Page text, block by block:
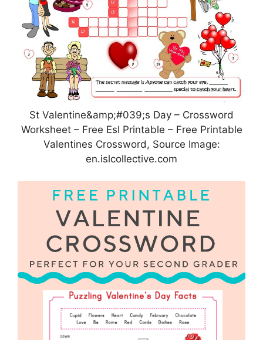
St Valentine&amp;#039;s Day – Crossword
Worksheet – Free Esl Printable – Free Printable
Valentines Crossword, Source Image:
en.islcollective.com